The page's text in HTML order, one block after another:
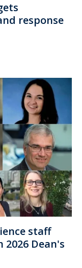
response
staff
Dean's